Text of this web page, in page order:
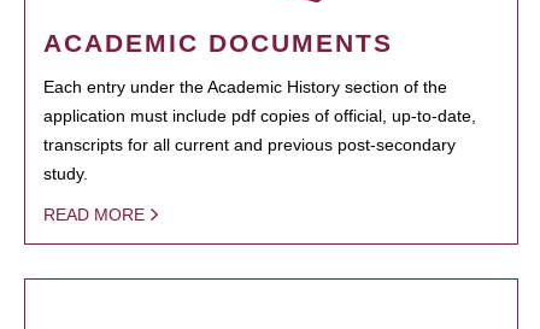
ACADEMIC DOCUMENTS
Each entry under the Academic History section of the
application must include pdf copies of official, up-to-date,
transcripts for all current and previous post-secondary
study.
READ MORE